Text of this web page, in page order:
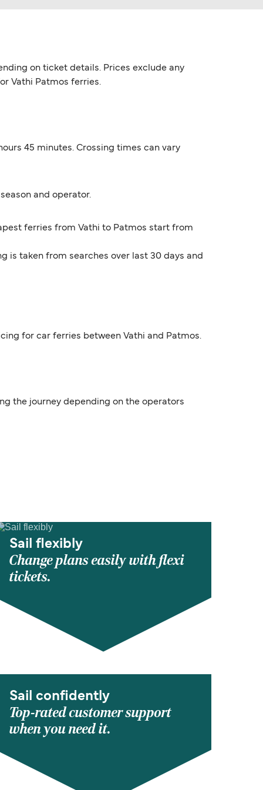
on ticket details. Prices exclude any
Vathi Patmos ferries.
45 minutes. Crossing times can vary
and operator.
ferries from Vathi to Patmos start from
is taken from searches over last 30 days and
for car ferries between Vathi and Patmos.
the journey depending on the operators
Sail flexibly
Change plans easily with flexi
tickets.
Sail confidently
Top-rated customer support
when you need it.